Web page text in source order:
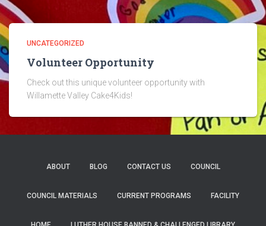
UNCATEGORIZED
Volunteer Opportunity
Check out this unique volunteer opportunity with
Willamette Valley Cake4Kids!
ABOUT BLOG CONTACT US COUNCIL
COUNCIL MATERIALS CURRENT PROGRAMS FACILITY